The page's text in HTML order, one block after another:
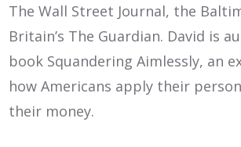
The Wall Street Journal, the
Britain’s The Guardian. David is
book Squandering Aimlessly, an
how Americans apply their
their money.